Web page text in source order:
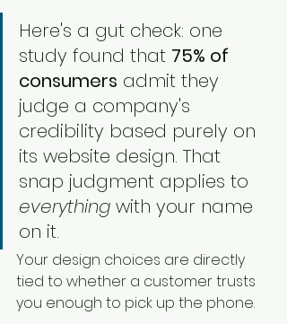
Here's a gut check: one
study found that 75% of
consumers admit they
judge a company's
credibility based purely on
its website design. That
snap judgment applies to
everything with your name
on it.
Your design choices are directly
tied to whether a customer trusts
you enough to pick up the phone.